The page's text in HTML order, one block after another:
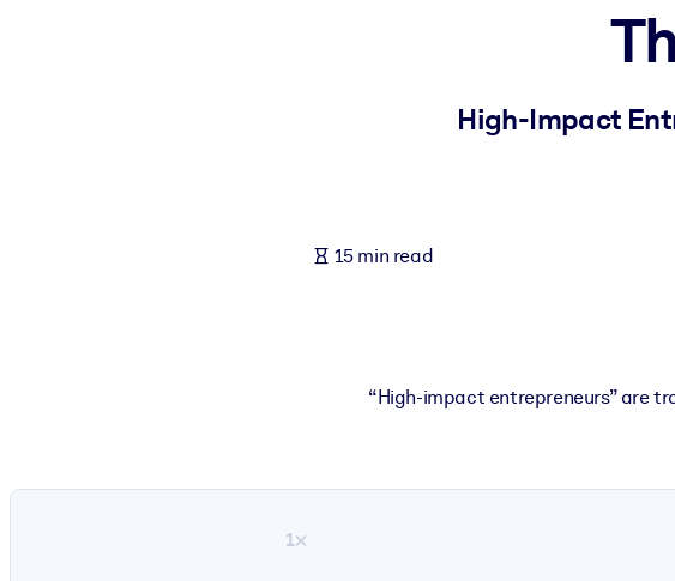
Fuel your AI systems with reliable, structured knowledge to improve outputs.
High-Impact
15 min read
“High-impact entrepreneurs” are
1×